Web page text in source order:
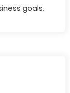
goals.